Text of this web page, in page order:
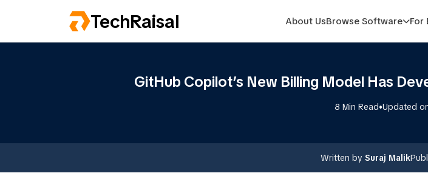
TechRaisal About UsBrowse Software For
GitHub Copilot’s New Billing Model Has
8 Min Read•Updated
Written by Suraj Malik